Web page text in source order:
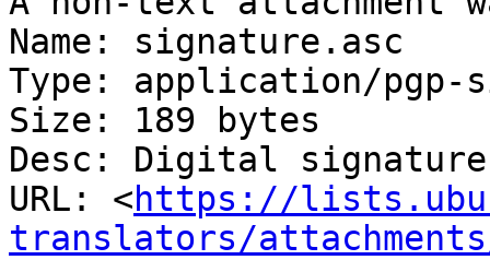
Name: signature.asc
Type: application/pgp-
Size: 189 bytes
Desc: Digital signature
URL: <https://
translators/